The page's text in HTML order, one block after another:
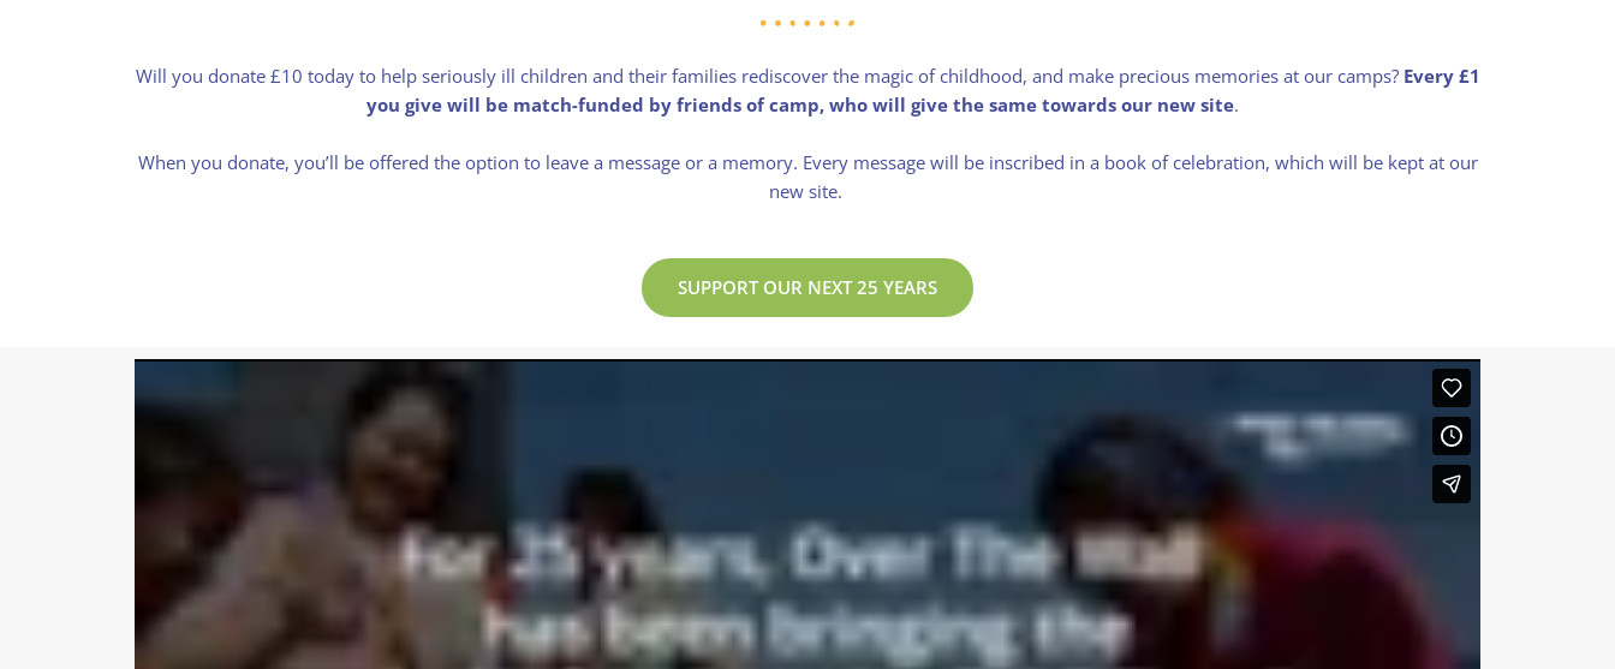
Will you donate £10 today to help seriously ill children and their families rediscover the magic of childhood, and make precious memories at our camps?Every £1
you give will be match-funded by friends of camp, who will give the same towards our new site.
When you donate, you’ll be offered the option to leave a message or a memory. Every message will be inscribed in a book of celebration, which will be kept at our
new site.
SUPPORT OUR NEXT 25 YEARS